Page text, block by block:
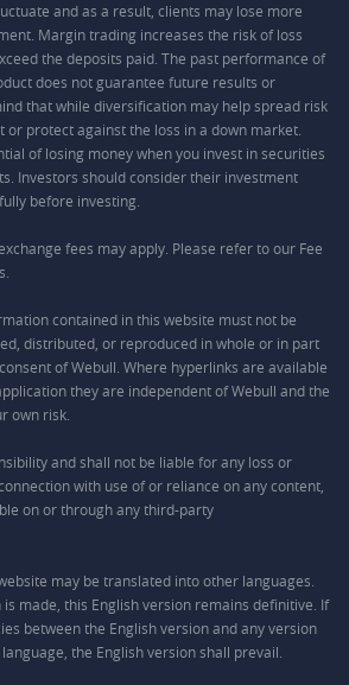
and as a result, clients may lose more
Margin trading increases the risk of loss
the deposits paid. The past performance of
does not guarantee future results or
that while diversification may help spread risk
or protect against the loss in a down market.
of losing money when you invest in securities
Investors should consider their investment
before investing.
fees may apply. Please refer to our Fee
contained in this website must not be
distributed, or reproduced in whole or in part
of Webull. Where hyperlinks are available
they are independent of Webull and the
own risk.
and shall not be liable for any loss or
with use of or reliance on any content,
on or through any third-party
may be translated into other languages.
made, this English version remains definitive. If
between the English version and any version
the English version shall prevail.